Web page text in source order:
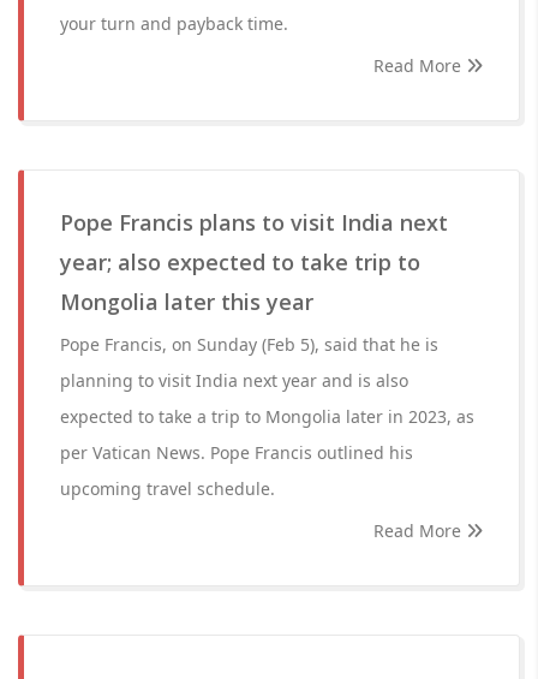
your turn and payback time.
Read More
Pope Francis plans to visit India next
year; also expected to take trip to
Mongolia later this year
Pope Francis, on Sunday (Feb 5), said that he is
planning to visit India next year and is also
expected to take a trip to Mongolia later in 2023, as
per Vatican News. Pope Francis outlined his
upcoming travel schedule.
Read More